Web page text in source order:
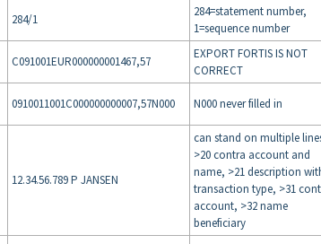
284/1
284=statement number,
1=sequence number
C091001EUR000000001467,57
EXPORT FORTIS IS NOT
CORRECT
0910011001C000000000007,57N000 N000 never filled in
12.34.56.789 P JANSEN
can stand on multiple
>20 contra account and
name, >21 description
transaction type, >31
account, >32 name
beneficiary